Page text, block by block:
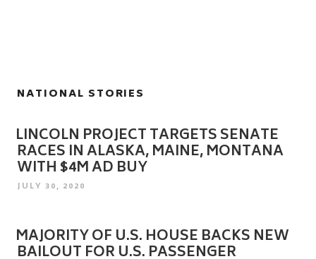
NATIONAL STORIES
LINCOLN PROJECT TARGETS SENATE
RACES IN ALASKA, MAINE, MONTANA
WITH $4M AD BUY
POSTED
JULY 30, 2020
MAJORITY OF U.S. HOUSE BACKS NEW
BAILOUT FOR U.S. PASSENGER